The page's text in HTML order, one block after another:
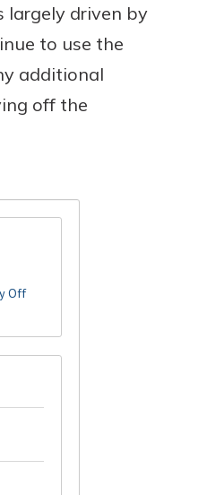
largely driven by
to use the
additional
off the